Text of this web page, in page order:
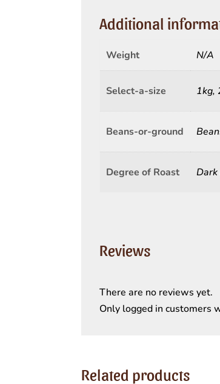
Additional
Weight N/A
Select-a-size 1kg,
Beans-or-ground
Degree of Roast
Reviews
There are no reviews yet.
Only logged in customers
Related products